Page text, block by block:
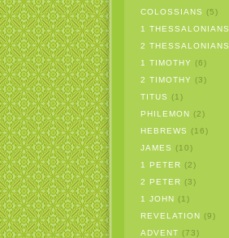
COLOSSIANS
(5)
1 THESSALONIANS
2 THESSALONIANS
1 TIMOTHY (6)
2 TIMOTHY (3)
TITUS
(1)
PHILEMON (2)
HEBREWS
(16)
JAMES
(10)
1 PETER (2)
2 PETER (3)
1 JOHN (1)
REVELATION (9)
ADVENT (73)